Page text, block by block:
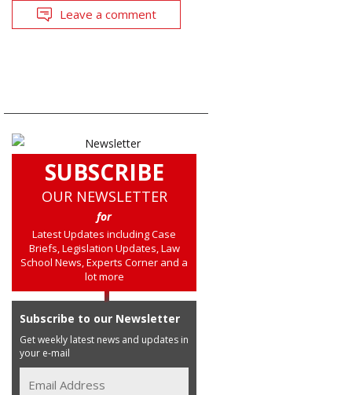
Leave a comment
SUBSCRIBE
OUR NEWSLETTER
for
Latest Updates including Case
Briefs, Legislation Updates, Law
School News, Experts Corner and a
lot more
Subscribe to our Newsletter
Get weekly latest news and updates in
your e-mail